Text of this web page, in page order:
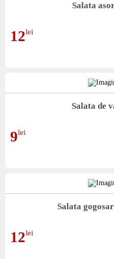
Salata
12lei
Salata de
9lei
Salata
12lei